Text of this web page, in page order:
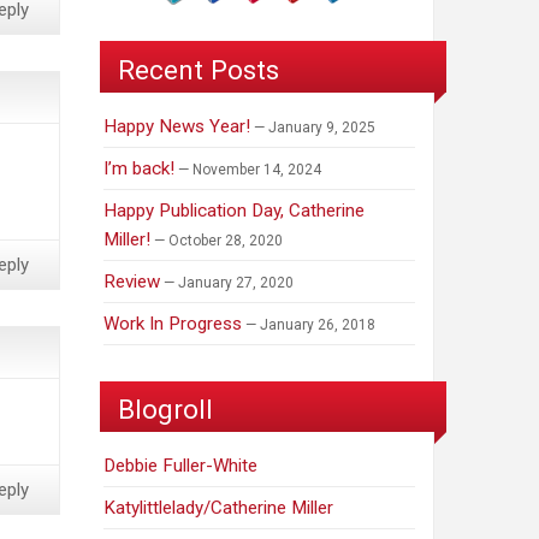
Recent Posts
Happy News Year! January 9, 2025
I’m back! November 14, 2024
Happy Publication Day, Catherine
Miller!
October 28, 2020
Review January 27, 2020
Work In Progress January 26, 2018
Blogroll
Debbie Fuller-White
Katylittlelady/Catherine Miller